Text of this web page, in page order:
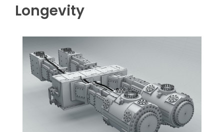
Longevity